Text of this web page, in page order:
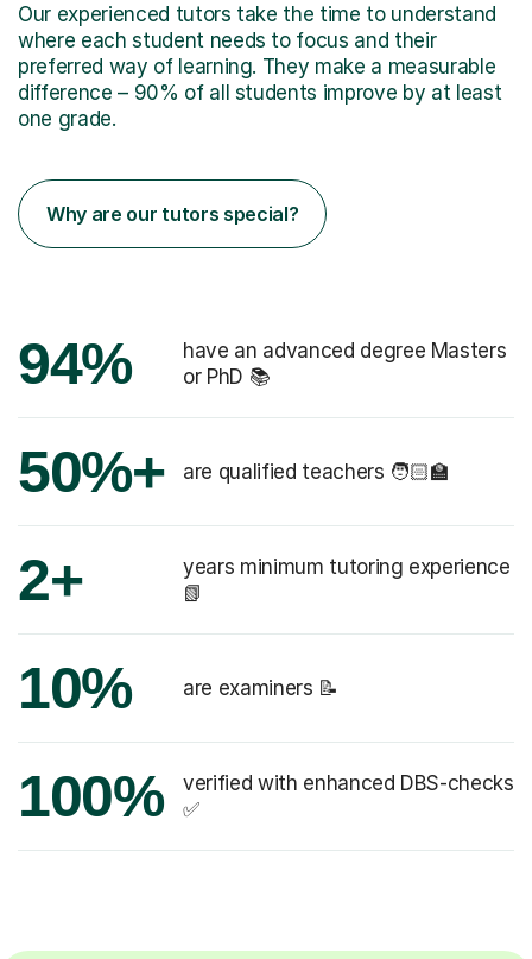
Our experienced tutors take the time to understand
where each student needs to focus and their
preferred way of learning. They make a measurable
difference – 90% of all students improve by at least
one grade.
Why are our tutors special?
94%
have an advanced degree Masters
or PhD 📚
50%+ are qualified teachers 🧑🏻‍🏫
2+
years minimum tutoring experience
📗
10% are examiners 📝
100%
verified with enhanced DBS-checks
✅